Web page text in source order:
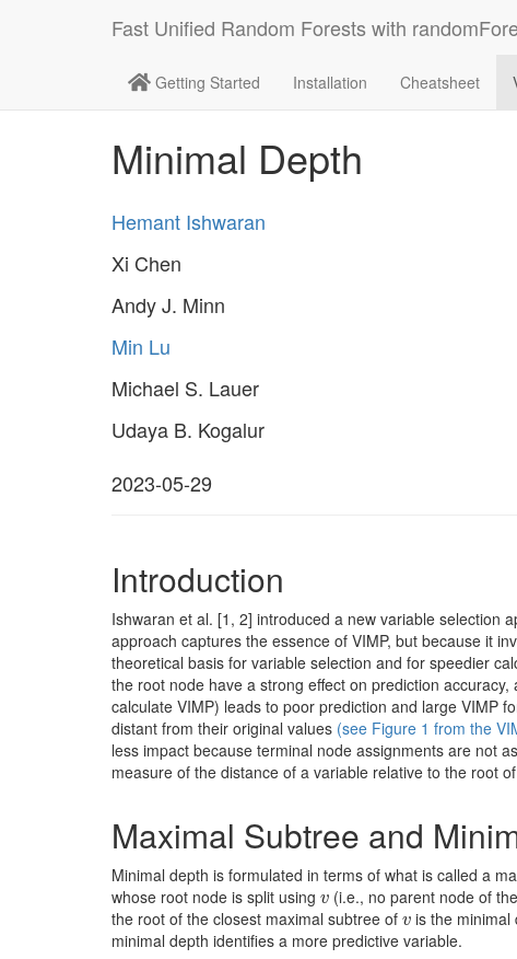
Fast Unified Random Forests with
Getting Started Installation Cheatsheet
Minimal Depth
Hemant Ishwaran
Xi Chen
Andy J. Minn
Min Lu
Michael S. Lauer
Udaya B. Kogalur
2023-05-29
Introduction
Ishwaran et al. [1, 2] introduced a new variable selection
approach captures the essence of VIMP, but because it
theoretical basis for variable selection and for speedier
the root node have a strong effect on prediction accuracy,
calculate VIMP) leads to poor prediction and large VIMP
distant from their original values (see Figure 1 from the
less impact because terminal node assignments are not
measure of the distance of a variable relative to the root
Maximal Subtree and
Minimal depth is formulated in terms of what is called a
whose root node is split using v
v (i.e., no parent node of
the root of the closest maximal subtree of v
v is the
minimal depth identifies a more predictive variable.